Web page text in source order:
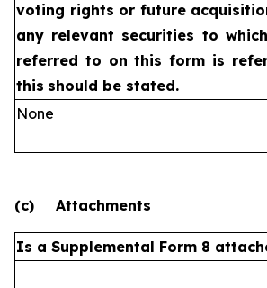
voting rights or future
any relevant securities to
referred to on this form is
this should be stated.
None
(c) Attachments
Is a Supplemental Form 8